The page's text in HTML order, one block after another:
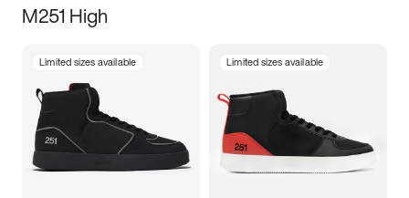
M251 High
Limited sizes available Limited sizes available